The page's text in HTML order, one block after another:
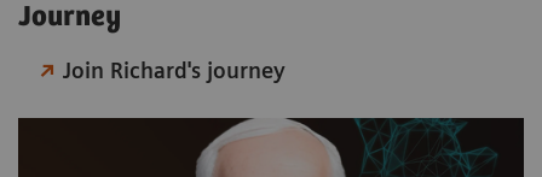
Journey
Join Richard's journey